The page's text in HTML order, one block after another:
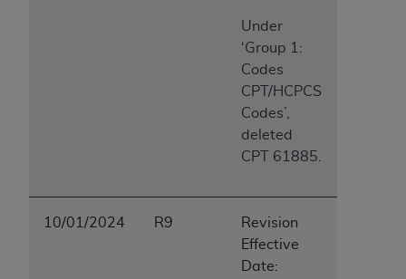
Under
‘Group 1:
Codes
CPT/HCPCS
Codes’,
deleted
CPT 61885.
10/01/2024 R9
Revision
Effective
Date: